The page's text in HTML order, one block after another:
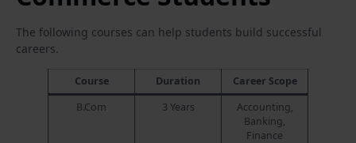
The following courses can help students build successful
careers.
Course Duration
Career Scope
B.Com
3 Years
Accounting,
Banking,
Finance